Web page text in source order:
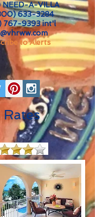
NEED-A-VILLA
633-3284
767-9393int'l
to Alerts